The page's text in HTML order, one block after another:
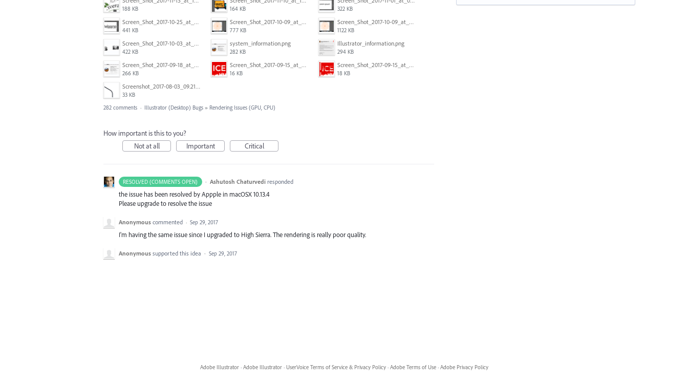
188 KB 164 KB 322 KB
Screen_Shot_2017-10-25_at_19.30.32.png
441 KB
Screen_Shot_2017-10-09_at_8.00.22_PM.png
777 KB
Screen_Shot_2017-10-09_at_8.00.16_PM.png
1122 KB
Screen_Shot_2017-10-03_at_9.08.53_PM.png
422 KB
system_information.png
282 KB
Illustrator_information.png
294 KB
Screen_Shot_2017-09-18_at_7.16.12_PM.png
266 KB
Screen_Shot_2017-09-15_at_1.35.45_PM.png
16 KB
Screen_Shot_2017-09-15_at_1.35.34_PM.png
18 KB
Screenshot_2017-08-03_09.21.02.png
33 KB
282 comments · Illustrator (Desktop) Bugs » Rendering Issues (GPU, CPU)
How important is this to you?
Not at all
Important Critical
RESOLVED (COMMENTS OPEN) · Ashutosh Chaturvedi responded
the issue has been resolved by Appple in macOSX 10.13.4
Please upgrade to resolve the issue
Anonymous commented · Sep 29, 2017
I'm having the same issue since I upgraded to High Sierra. The rendering is really poor quality.
Anonymous supported this idea · Sep 29, 2017
Adobe Illustrator · Adobe Illustrator · UserVoice Terms of Service & Privacy Policy · Adobe Terms of Use · Adobe Privacy Policy